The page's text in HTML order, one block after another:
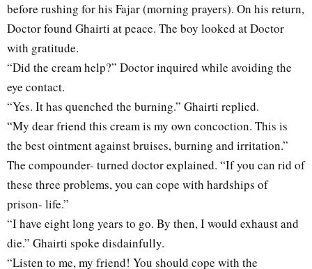
before rushing for his Fajar (morning prayers). On his return,
Doctor found Ghairti at peace. The boy looked at Doctor
with gratitude.
“Did the cream help?” Doctor inquired while avoiding the
eye contact.
“Yes. It has quenched the burning.” Ghairti replied.
“My dear friend this cream is my own concoction. This is
the best ointment against bruises, burning and irritation.”
The compounder- turned doctor explained. “If you can rid of
these three problems, you can cope with hardships of
prison- life.”
“I have eight long years to go. By then, I would exhaust and
die.” Ghairti spoke disdainfully.
“Listen to me, my friend! You should cope with the